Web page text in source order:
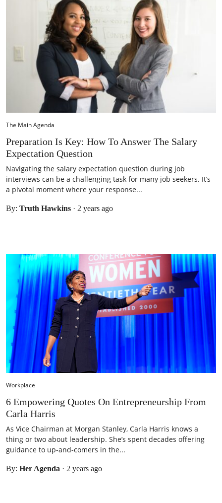
The Main Agenda
Preparation Is Key: How To Answer The Salary
Expectation Question
Navigating the salary expectation question during job
interviews can be a challenging task for many job seekers. It’s
a pivotal moment where your response...
By: Truth Hawkins · 2 years ago
Workplace
6 Empowering Quotes On Entrepreneurship From
Carla Harris
As Vice Chairman at Morgan Stanley, Carla Harris knows a
thing or two about leadership. She’s spent decades offering
guidance to up-and-comers in the...
By: Her Agenda · 2 years ago